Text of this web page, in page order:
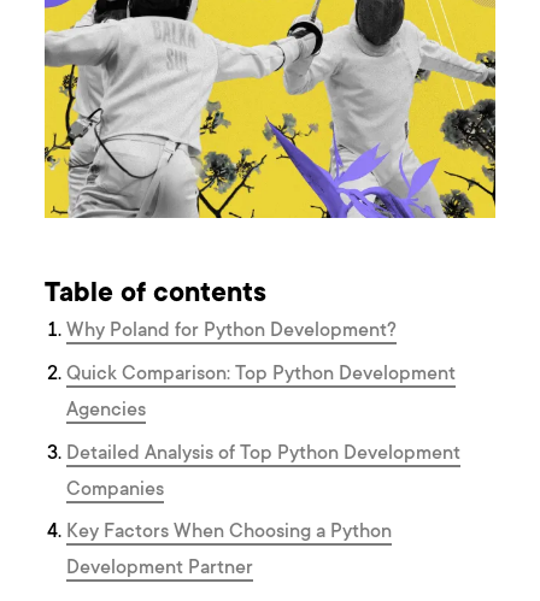
Table of contents
Why Poland for Python Development?
Quick Comparison: Top Python Development
Agencies
Detailed Analysis of Top Python Development
Companies
Key Factors When Choosing a Python
Development Partner